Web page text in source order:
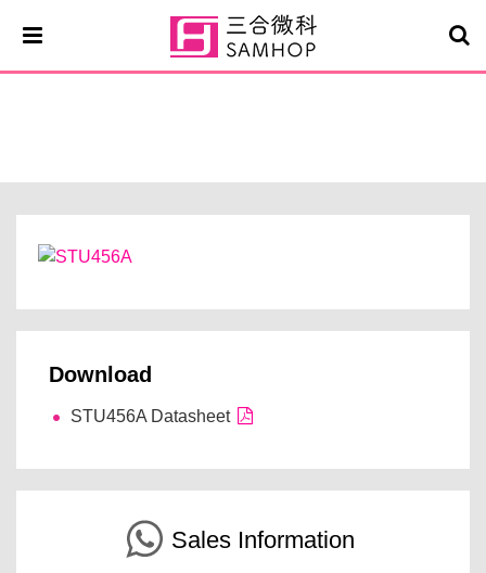
Download
STU456A Datasheet
Sales Information